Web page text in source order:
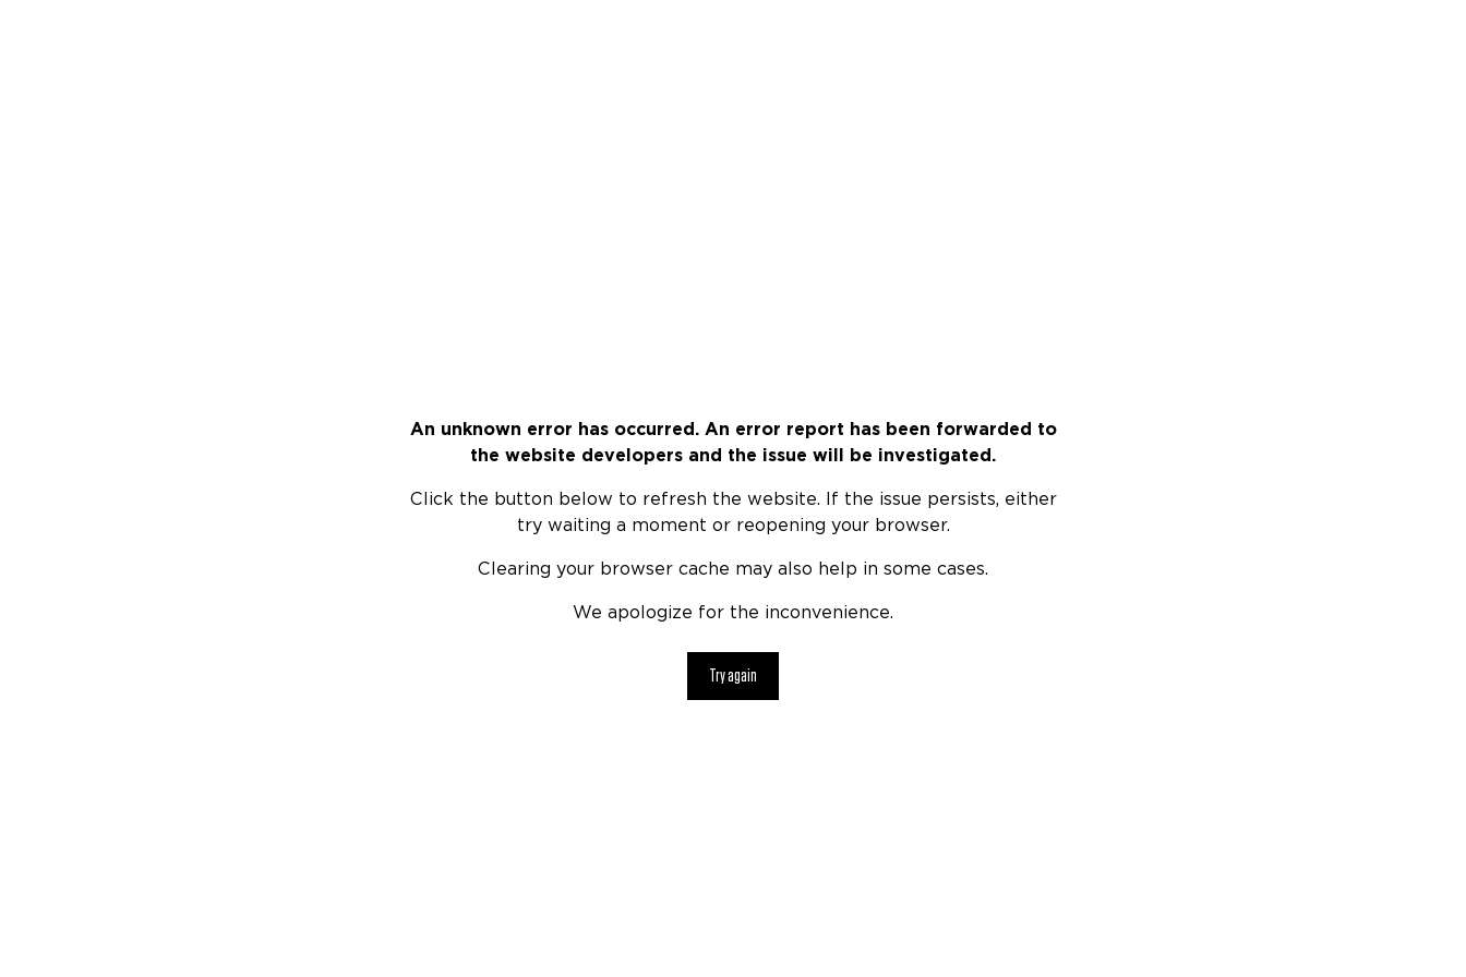
An unknown error has occurred. An error report has been forwarded to
the website developers and the issue will be investigated.
Click the button below to refresh the website. If the issue persists, either
try waiting a moment or reopening your browser.
Clearing your browser cache may also help in some cases.
We apologize for the inconvenience.
Try again